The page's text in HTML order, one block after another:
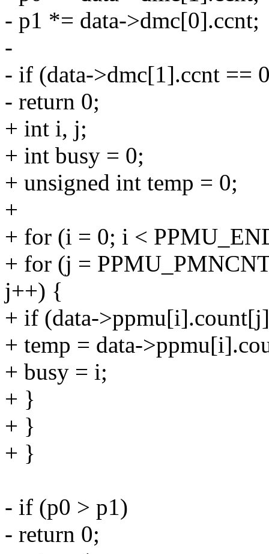
- p1 *= data->dmc[0].ccnt;
-
- if (data->dmc[1].ccnt ==
- return 0;
+ int i, j;
+ int busy = 0;
+ unsigned int temp = 0;
+
+ for (i = 0; i <
+ for (j =
j++) {
+ if (data-
+ temp = data-
+ busy = i;
+ }
+ }
+ }
- if (p0 > p1)
- return 0;